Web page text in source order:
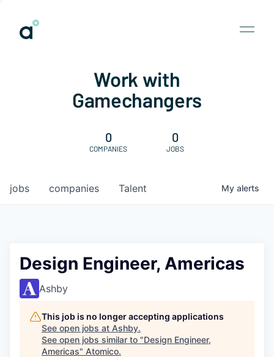
Work with
Gamechangers
0
COMPANIES
0
JOBS
jobs companies Talent My alerts
Design Engineer, Americas
Ashby
This job is no longer accepting applications
See open jobs at Ashby.
See open jobs similar to "Design Engineer,
Americas" Atomico.